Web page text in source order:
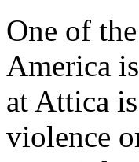
One of
America
at Attica
violence